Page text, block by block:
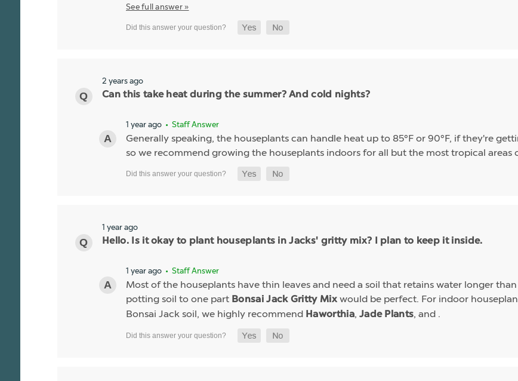
See full answer »
2 years ago
Can this take heat during the summer? And cold nights?
1 year ago • Staff Answer
Generally speaking, the houseplants can handle heat up to 85°F or 90°F, if they're
so we recommend growing the houseplants indoors for all but the most tropical areas
1 year ago
Hello. Is it okay to plant houseplants in Jacks' gritty mix? I plan to keep it inside.
1 year ago • Staff Answer
Most of the houseplants have thin leaves and need a soil that retains water longer
potting soil to one part Bonsai Jack Gritty Mix would be perfect. For indoor
Bonsai Jack soil, we highly recommend Haworthia, Jade Plants, and .